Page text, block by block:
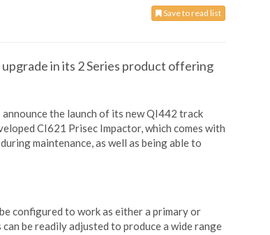
Save to read list
in its 2 Series product offering
the launch of its new QI442 track
CI621 Prisec Impactor, which comes with
maintenance, as well as being able to
configured to work as either a primary or
be readily adjusted to produce a wide range